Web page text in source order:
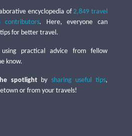
encyclopedia of2,849 travel
contributors. Here, everyone can
for better travel.
using practical advice from fellow
know.
spotlightby sharing useful tips,
or from your travels!